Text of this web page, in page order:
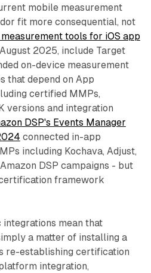
mobile measurement
fit more consequential, not
tools for iOS app
2025, include Target
on-device measurement
that depend on App
certified MMPs,
versions and integration
DSP's Events Manager
connected in-app
including Kochava, Adjust,
DSP campaigns - but
framework
mean that
a matter of installing a
re-establishing certification
integration,